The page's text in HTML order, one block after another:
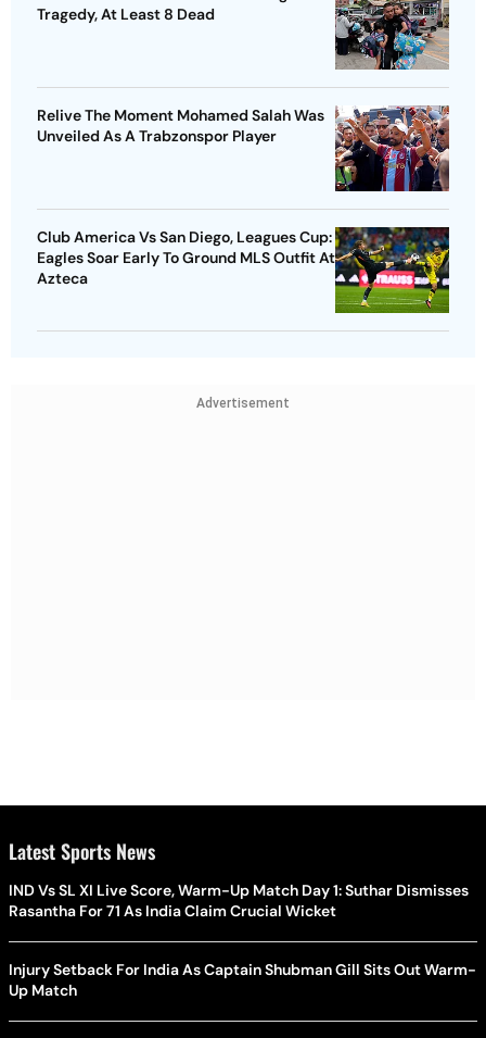
Tragedy, At Least 8 Dead
Relive The Moment Mohamed Salah Was
Unveiled As A Trabzonspor Player
Club America Vs San Diego, Leagues Cup:
Eagles Soar Early To Ground MLS Outfit At
Azteca
Advertisement
Latest Sports News
IND Vs SL XI Live Score, Warm-Up Match Day 1: Suthar Dismisses
Rasantha For 71 As India Claim Crucial Wicket
Injury Setback For India As Captain Shubman Gill Sits Out Warm-
Up Match